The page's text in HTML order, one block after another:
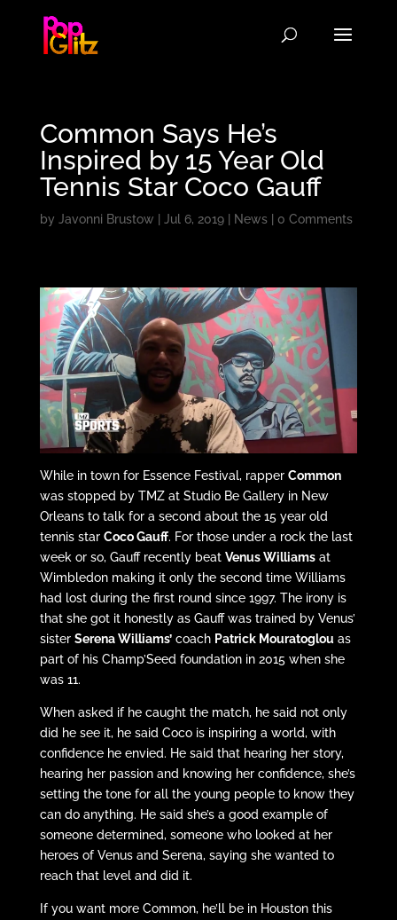
Common Says He’s
Inspired by 15 Year Old
Tennis Star Coco Gauff
by Javonni Brustow Jul 6, 2019| News| 0 Comments
While in town for Essence Festival, rapper Common
was stopped by TMZ at Studio Be Gallery in New
Orleans to talk for a second about the 15 year old
tennis star Coco Gauff. For those under a rock the last
week or so, Gauff recently beat Venus Williamsat
Wimbledon making it only the second time Williams
had lost during the first round since 1997. The irony is
that she got it honestly as Gauff was trained by Venus’
sister Serena Williams’coach Patrick Mouratoglou as
part of his Champ’Seed foundation in 2015 when she
was 11.
When asked if he caught the match, he said not only
did he see it, he said Coco is inspiring a world, with
confidence he envied. He said that hearing her story,
hearing her passion and knowing her confidence, she’s
setting the tone for all the young people to know they
can do anything. He said she’s a good example of
someone determined, someone who looked at her
heroes of Venus and Serena, saying she wanted to
reach that level and did it.
If you want more Common, he’ll be in Houston this